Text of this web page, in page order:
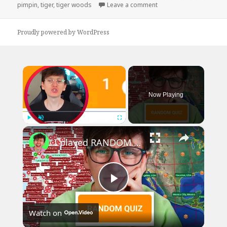
on
pimpin,tiger,tiger woods Leave a commenton Tiger Woods No
Proudly powered by WordPress
×
Play Unmute Fullscreen
Now Playing
×
Play
Video
I played RANDOM Geography Sporcle Quizzes
Watch on